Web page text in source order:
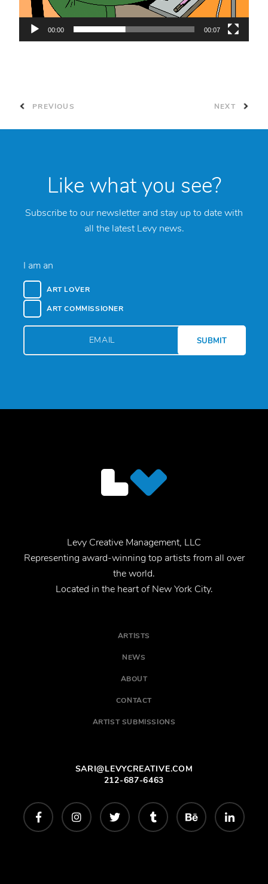
00:00 00:07
PREVIOUS NEXT
Like what you see?
Subscribe to our newsletter and stay up to date with
all the latest Levy news.
I am an
ART LOVER
ART COMMISSIONER
Levy Creative Management, LLC
Representing award-winning top artists from all over
the world.
Located in the heart of New York City.
ARTISTS
NEWS
ABOUT
CONTACT
ARTIST SUBMISSIONS
SARI@LEVYCREATIVE.COM
212-687-6463